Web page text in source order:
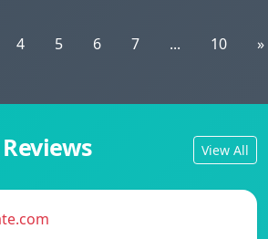
4 5 6 7 ... 10 »
View All